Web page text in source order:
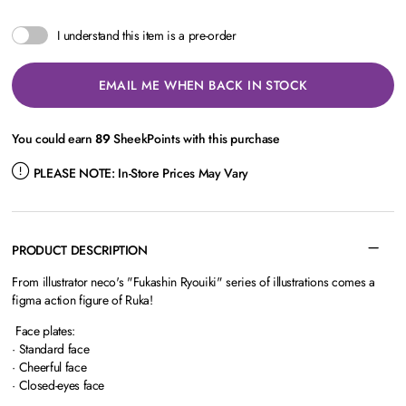
I understand this item is a pre-order
EMAIL ME WHEN BACK IN STOCK
You could earn89SheekPoints with this purchase
PLEASE NOTE: In-Store Prices May Vary
PRODUCT DESCRIPTION
From illustrator neco's "Fukashin Ryouiki" series of illustrations comes a
figma action figure of Ruka!
Face plates:
· Standard face
· Cheerful face
· Closed-eyes face